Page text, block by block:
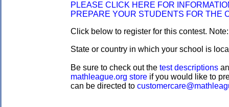
PLEASE CLICK HERE FOR
PREPARE YOUR STUDENTS FOR THE
Click below to register for this contest.
State or country in which your school is
Be sure to check out the test descriptions
mathleague.org store if you would like to
can be directed to